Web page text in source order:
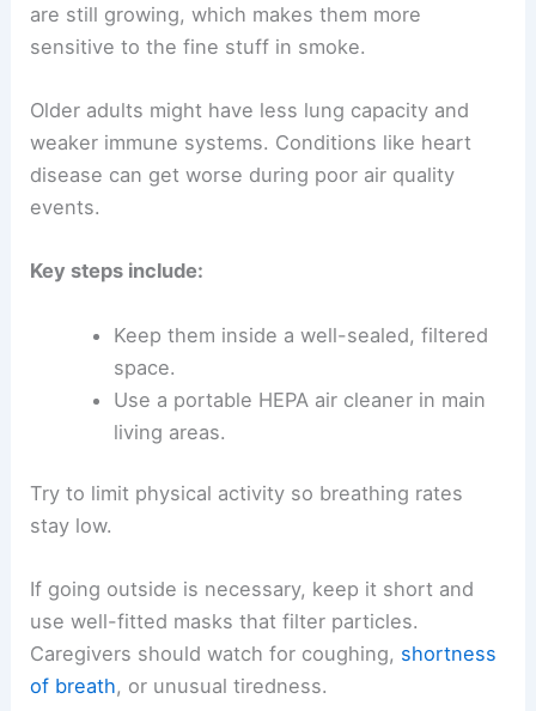
are still growing, which makes them more
sensitive to the fine stuff in smoke.
Older adults might have less lung capacity and
weaker immune systems. Conditions like heart
disease can get worse during poor air quality
events.
Key steps include:
Keep them inside a well-sealed, filtered
space.
Use a portable HEPA air cleaner in main
living areas.
Try to limit physical activity so breathing rates
stay low.
If going outside is necessary, keep it short and
use well-fitted masks that filter particles.
Caregivers should watch for coughing, shortness
of breath, or unusual tiredness.